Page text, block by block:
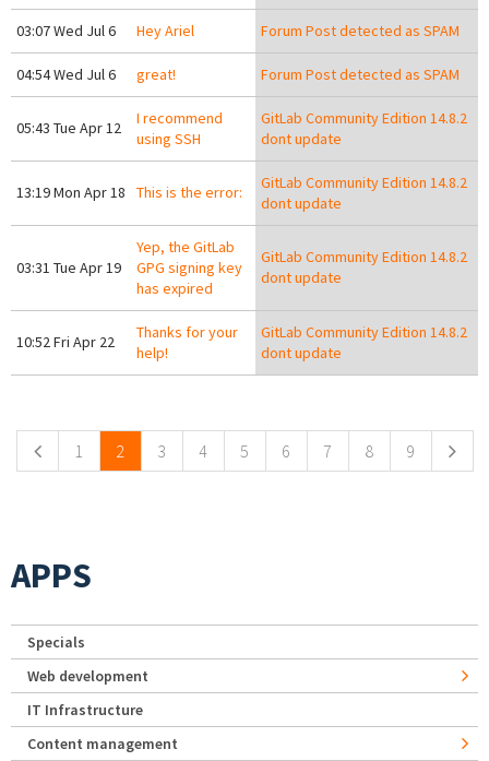
03:07 Wed Jul 6 Hey Ariel Forum Post detected as SPAM
04:54 Wed Jul 6 great! Forum Post detected as SPAM
05:43 Tue Apr 12
I recommend
using SSH
GitLab Community Edition 14.8.2
dont update
13:19 Mon Apr 18 This is the error:
GitLab Community Edition 14.8.2
dont update
03:31 Tue Apr 19
Yep, the GitLab
GPG signing key
has expired
GitLab Community Edition 14.8.2
dont update
10:52 Fri Apr 22
Thanks for your
help!
GitLab Community Edition 14.8.2
dont update
1 2 3 4 5 6 7 8 9
APPS
Specials
Web development
IT Infrastructure
Content management